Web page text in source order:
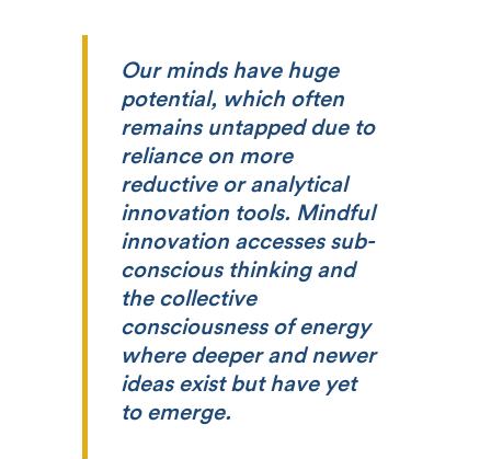
Our minds have huge
potential, which often
remains untapped due to
reliance on more
reductive or analytical
innovation tools. Mindful
innovation accesses sub-
conscious thinking and
the collective
consciousness of energy
where deeper and newer
ideas exist but have yet
to emerge.